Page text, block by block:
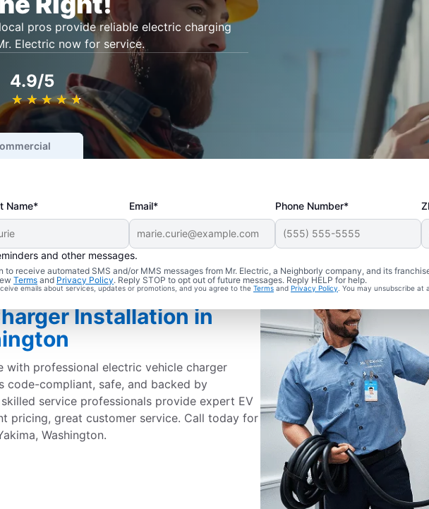
pros provide reliable electric charging
Electric now for service.
4.9/5
★ ★ ★ ★ ★
☆ ☆ ☆ ☆ ☆
Name* Email* Phone Number*
and other messages.
to receive automated SMS and/or MMS messages from Mr. Electric, a Neighborly company, and its
Terms and Privacy Policy. Reply STOP to opt out of future messages. Reply HELP for help.
emails about services, updates or promotions, and you agree to the Terms and Privacy Policy . You may unsubscribe at
Installation in
with professional electric vehicle charger
code-compliant, safe, and backed by
service professionals provide expert EV
pricing, great customer service. Call today for
Washington.